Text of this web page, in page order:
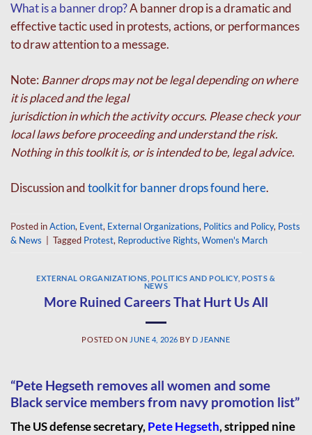
What is a banner drop?A banner drop is a dramatic and
effective tactic used in protests,actions, or performances
to draw attention to a message.
Note: Banner drops may not be legal depending on where
it is placed and the legal
jurisdiction in which the activity occurs. Please check your
local laws before proceeding andunderstand the risk.
Nothing in this toolkit is, or is intended to be, legal advice.
Discussion andtoolkit for banner drops found here.
Posted inAction, Event, External Organizations, Politics and Policy, Posts
& News
Tagged Protest, Reproductive Rights, Women's March
EXTERNAL ORGANIZATIONS POLITICS AND POLICY, POSTS &
NEWS
More Ruined Careers That Hurt Us All
POSTED ON JUNE 4, 2026 BY D JEANNE
“Pete Hegseth removes all women and some
Black service members from navy promotion list”
The US defense secretary, Pete Hegseth, stripped nine